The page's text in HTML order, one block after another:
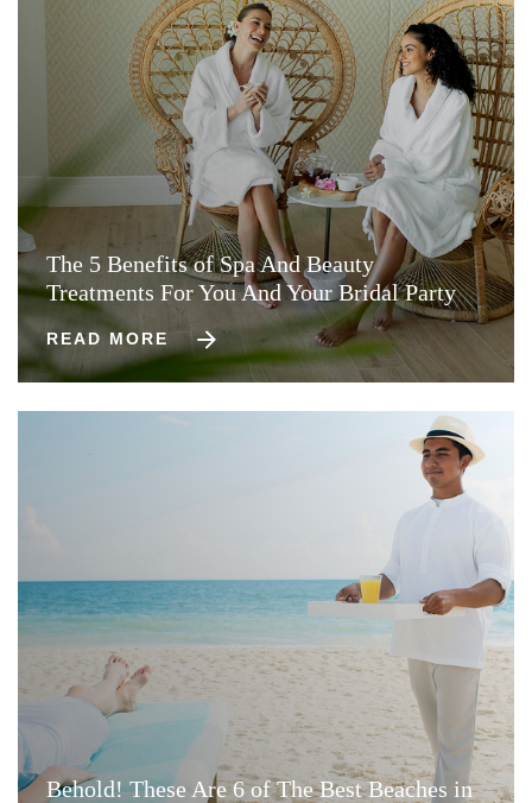
The 5 Benefits of Spa And Beauty
Treatments For You And Your Bridal Party
READ MORE
Behold! These Are 6 of The Best Beaches in